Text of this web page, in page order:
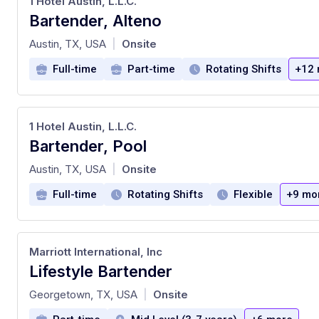
Bartender, Alteno
at
Austin, TX, USA Onsite
Full-time Part-time Rotating Shifts +12
Bartender, Pool
at
1 Hotel Austin, L.L.C.
Austin, TX, USA Onsite
Full-time Rotating Shifts Flexible +9
Lifestyle Bartender
at
Marriott International, Inc
Georgetown, TX, USA Onsite